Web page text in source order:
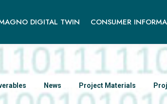
DIGITAL TWIN CONSUMER
News Project Materials